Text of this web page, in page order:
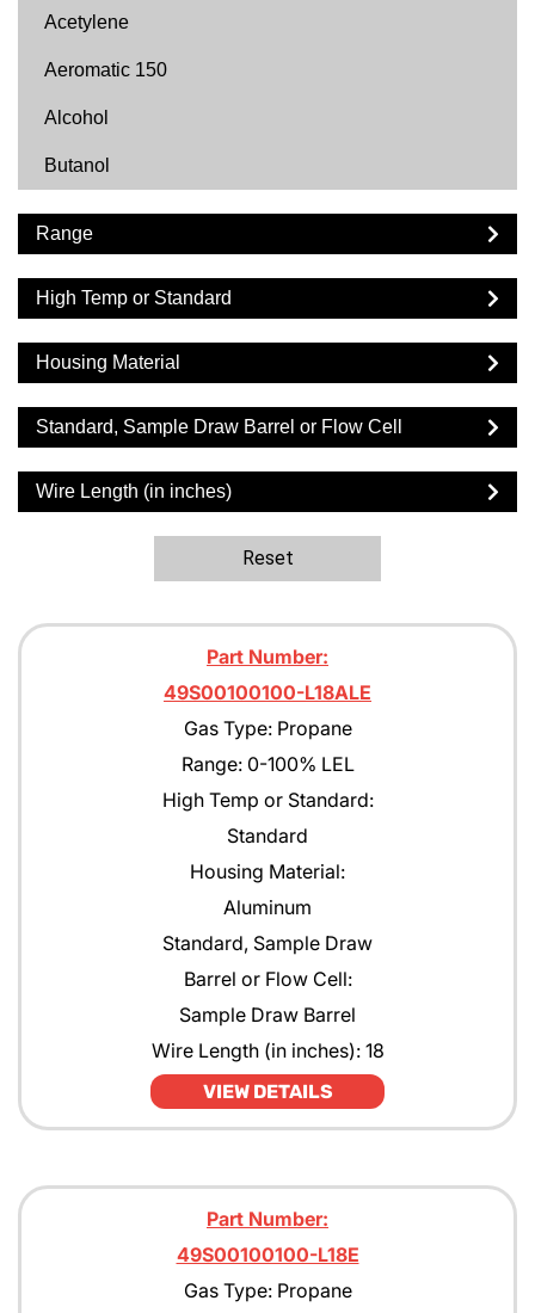
Acetylene
Aeromatic 150
Alcohol
Butanol
Butyl Acetate
Carbon Dioxide
Cyclohexane
Cyclopentane
DF2000
Diesel
Dimethyl Ether
Ethylene Oxide
Isobutyl Isbutyrate
Isopropyl Alcohol (IPA)
Range
High Temp or Standard
Housing Material
Standard, Sample Draw Barrel or Flow Cell
Wire Length (in inches)
Reset
Part Number:
49S00100100-L18ALE
Gas Type: Propane
Range: 0-100% LEL
High Temp or Standard:
Standard
Housing Material:
Aluminum
Standard, Sample Draw
Barrel or Flow Cell:
Sample Draw Barrel
Wire Length (in inches): 18
VIEW DETAILS
Part Number:
49S00100100-L18E
Gas Type: Propane